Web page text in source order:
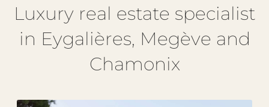
Luxury real estate specialist
in Eygalières, Megève and
Chamonix